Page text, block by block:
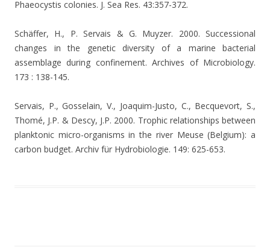
Phaeocystis colonies. J. Sea Res. 43:357-372.
Schäffer, H., P. Servais & G. Muyzer. 2000. Successional
changes in the genetic diversity of a marine bacterial
assemblage during confinement. Archives of Microbiology.
173 : 138-145.
Servais, P., Gosselain, V., Joaquim-Justo, C., Becquevort, S.,
Thomé, J.P. & Descy, J.P. 2000. Trophic relationships between
planktonic micro-organisms in the river Meuse (Belgium): a
carbon budget. Archiv für Hydrobiologie. 149: 625-653.